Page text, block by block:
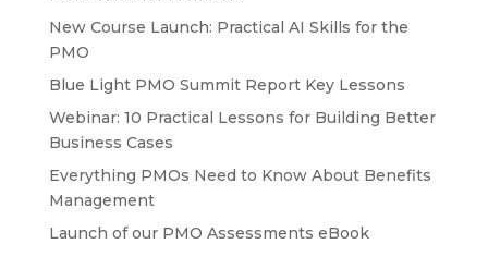
New Course Launch: Practical AI Skills for the
PMO
Blue Light PMO Summit Report Key Lessons
Webinar: 10 Practical Lessons for Building Better
Business Cases
Everything PMOs Need to Know About Benefits
Management
Launch of our PMO Assessments eBook